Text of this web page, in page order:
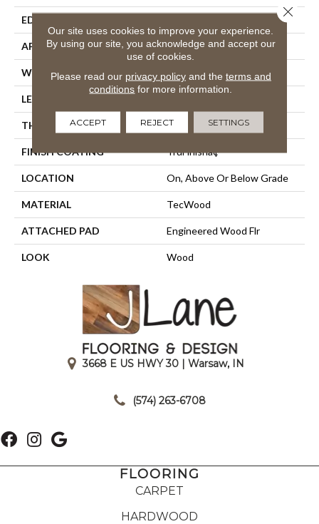
EDGE
APPLICATION Residential
WIDTH 8.7"
LENGTH
THICKNESS 5/8"
FINISH COATING TruFinishâ¢
LOCATION On, Above Or Below Grade
MATERIAL TecWood
ATTACHED PAD Engineered Wood Flr
LOOK Wood
3668 E US HWY 30 | Warsaw, IN
(574) 263-6708
FLOORING
CARPET
HARDWOOD
Our site uses cookies to improve your experience.
By using our site, you acknowledge and accept our
use of cookies.
Please read our privacy policyand the terms and
conditions for more information.
ACCEPT REJECT SETTINGS
Close